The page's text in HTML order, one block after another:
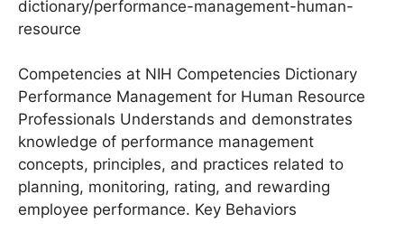
dictionary/performance-management-human-
resource
Competencies at NIH Competencies Dictionary
Performance Management for Human Resource
Professionals Understands and demonstrates
knowledge of performance management
concepts, principles, and practices related to
planning, monitoring, rating, and rewarding
employee performance. Key Behaviors